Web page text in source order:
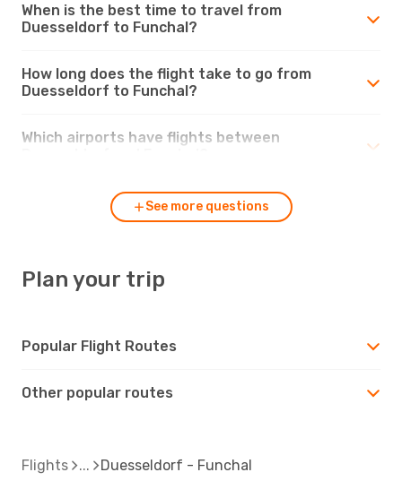
When is the best time to travel from
Duesseldorf to Funchal?
How long does the flight take to go from
Duesseldorf to Funchal?
Which airports have flights between
See more questions
Plan your trip
Popular Flight Routes
Other popular routes
Flights Duesseldorf - Funchal